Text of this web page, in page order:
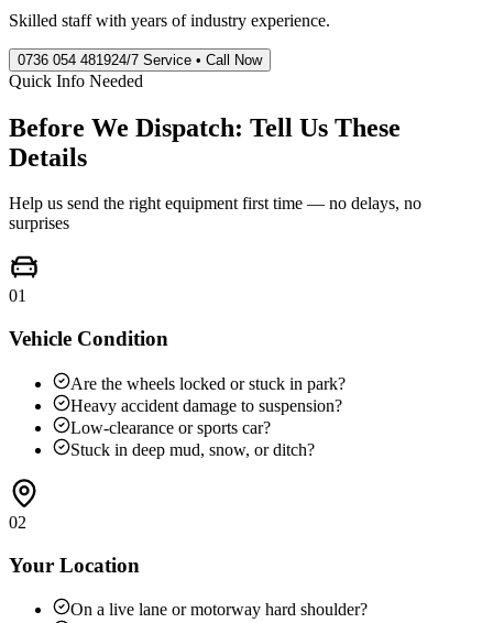
Skilled staff with years of industry experience.
0736 054 481924/7 Service • Call Now
Quick Info Needed
Before We Dispatch: Tell Us These
Details
Help us send the right equipment first time — no delays, no
surprises
01
Vehicle Condition
Are the wheels locked or stuck in park?
Heavy accident damage to suspension?
Low-clearance or sports car?
Stuck in deep mud, snow, or ditch?
02
Your Location
On a live lane or motorway hard shoulder?